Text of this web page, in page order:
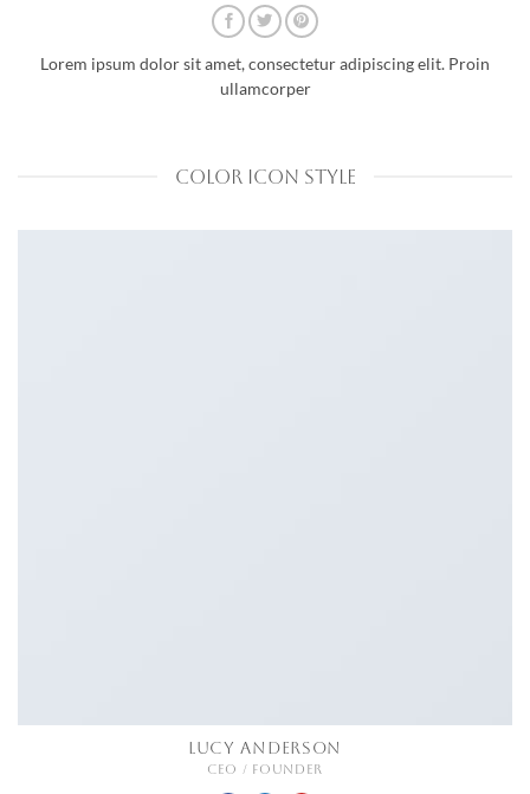
Lorem ipsum dolor sit amet, consectetur adipiscing elit. Proin
ullamcorper
COLOR ICON STYLE
LUCY ANDERSON
CEO / FOUNDER